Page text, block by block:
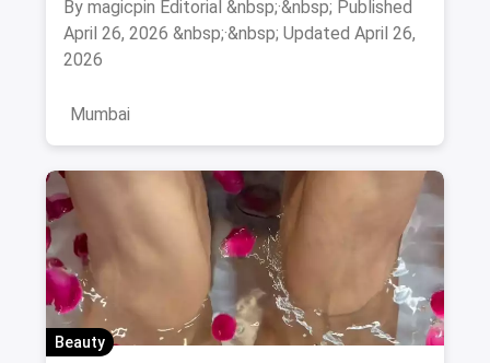
By magicpin Editorial &nbsp;·&nbsp; Published
April 26, 2026 &nbsp;·&nbsp; Updated April 26,
2026
Mumbai
Beauty